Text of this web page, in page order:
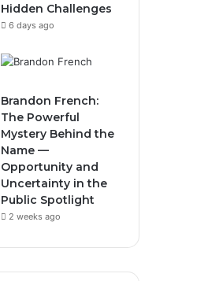
Hidden Challenges
6 days ago
Brandon French:
The Powerful
Mystery Behind the
Name —
Opportunity and
Uncertainty in the
Public Spotlight
2 weeks ago